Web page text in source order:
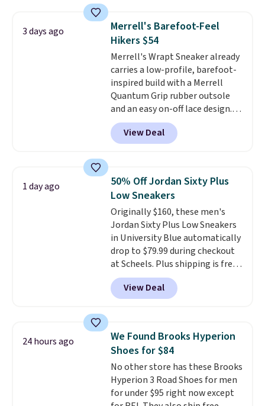
low silhouette.
Most of the
reviewers also highlight that
these shoes fit without being
overly bulky, as sometimes
other pairs of Nike shoes can.
Shipping adds $5 to orders under
$50 when you sign into a Nike+
account. You can also check out
the larger sale to add a pair of
socks, hat, or something small
3 days ago
Merrell's Barefoot-Feel
Hikers $54
Merrell's Wrapt Sneaker already
carries a low-profile, barefoot-
inspired build with a Merrell
Quantum Grip rubber outsole
and an easy on-off lace design.
Right now it's on sale for $89.99,
and code EXTRA40 knocks it
down further to $53.99.
everyday comfort with a
minimalist feel.Shipping is free
at $75.
View Deal
1 day ago
50% Off Jordan Sixty Plus
Low Sneakers
Originally $160, these men's
Jordan Sixty Plus Low Sneakers
in University Blue automatically
drop to $79.99 during checkout
at Scheels. Plus shipping is free.
Nearly all other stores are
charging over $100 for this
style, and it's the lowest price
novelty shoes.
This hybrid takes
design elements from the
classic shoes, Michael Jordans
wore during his 60-point
games and mashes them into
one shoe.Please note that
View Deal
24 hours ago
We Found Brooks Hyperion
Shoes for $84
No other store has these Brooks
Hyperion 3 Road Shoes for men
for under $95 right now except